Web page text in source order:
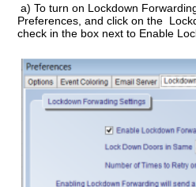
a) To turn on Lockdown
Preferences, and click on the
check in the box next to Enable